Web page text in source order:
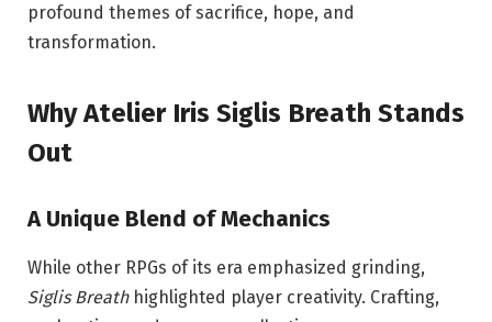
profound themes of sacrifice, hope, and
transformation.
Why Atelier Iris Siglis Breath Stands
Out
A Unique Blend of Mechanics
While other RPGs of its era emphasized grinding,
Siglis Breathhighlighted player creativity. Crafting,